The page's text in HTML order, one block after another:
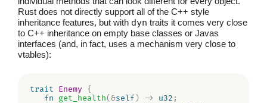
Rust does not directly support all of the C++ style
inheritance features, but with dyn traits it comes very close
to C++ inheritance on empty base classes or Javas
interfaces (and, in fact, uses a mechanism very close to
vtables):
trait Enemy
{
fn
get_health(&self) -> u32 ;